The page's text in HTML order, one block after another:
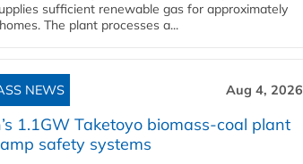
sufficient renewable gas for approximately
The plant processes a...
NEWS Aug 4, 2026
1.1GW Taketoyo biomass-coal plant
safety systems